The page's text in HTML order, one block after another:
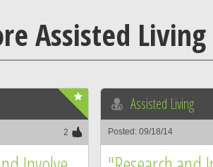
Assisted
2
Assisted Living
Posted: 09/18/14